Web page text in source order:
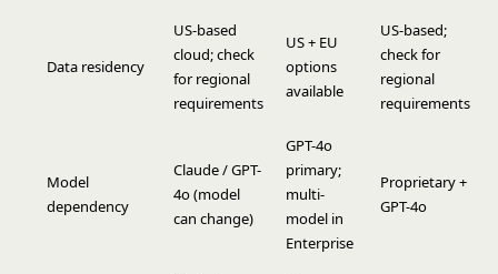
Data residency
US-based
cloud; check
for regional
requirements
US + EU
options
available
US-based;
check for
regional
requirements
Model
dependency
Claude / GPT-
4o (model
can change)
GPT-4o
primary;
multi-
model in
Enterprise
Proprietary +
GPT-4o